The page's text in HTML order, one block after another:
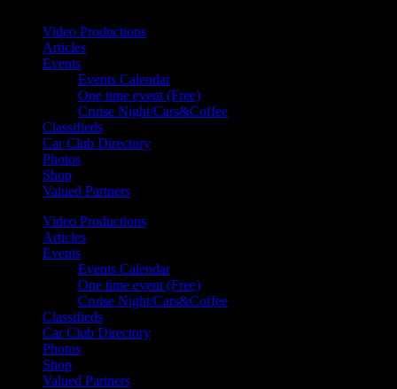
Video Productions
Articles
Events
Events Calendar
One time event (Free)
Cruise Night/Cars&Coffee
Classifieds
Car Club Directory
Photos
Shop
Valued Partners
Video Productions
Articles
Events
Events Calendar
One time event (Free)
Cruise Night/Cars&Coffee
Classifieds
Car Club Directory
Photos
Shop
Valued Partners